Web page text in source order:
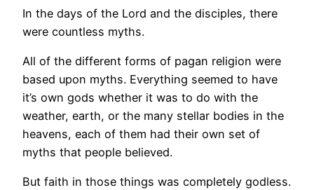
In the days of the Lord and the disciples, there
were countless myths.
All of the different forms of pagan religion were
based upon myths. Everything seemed to have
it’s own gods whether it was to do with the
weather, earth, or the many stellar bodies in the
heavens, each of them had their own set of
myths that people believed.
But faith in those things was completely godless.